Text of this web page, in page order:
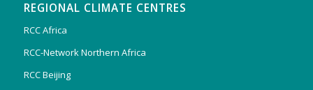
REGIONAL CLIMATE CENTRES
RCC Africa
RCC-Network Northern Africa
RCC Beijing